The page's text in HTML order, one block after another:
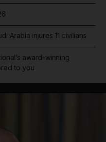
Arabia injures 11 civilians
award-winning
to you